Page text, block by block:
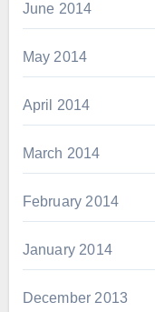
June 2014
May 2014
April 2014
March 2014
February 2014
January 2014
December 2013